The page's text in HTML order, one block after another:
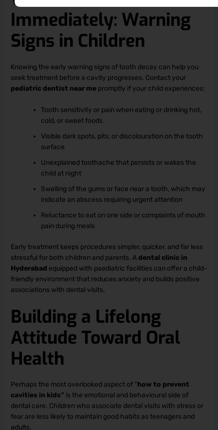
Immediately: Warning
Signs in Children
Knowing the early warning signs of tooth decay can help you
seek treatment before a cavity progresses. Contact your
pediatric dentist near mepromptly if your child experiences:
Tooth sensitivity or pain when eating or drinking hot,
cold, or sweet foods
Visible dark spots, pits, or discolouration on the tooth
surface
Unexplained toothache that persists or wakes the
child at night
Swelling of the gums or face near a tooth, which may
indicate an abscess requiring urgent attention
Reluctance to eat on one side or complaints of mouth
pain during meals
Early treatment keeps procedures simpler, quicker, and far less
stressful for both children and parents. A dental clinic in
Hyderabad equipped with paediatric facilities can offer a child-
friendly environment that reduces anxiety and builds positive
associations with dental visits.
Building a Lifelong
Attitude Toward Oral
Health
Perhaps the most overlooked aspect of “how to prevent
cavities in kids” is the emotional and behavioural side of
dental care. Children who associate dental visits with stress or
fear are less likely to maintain good habits as teenagers and
adults.